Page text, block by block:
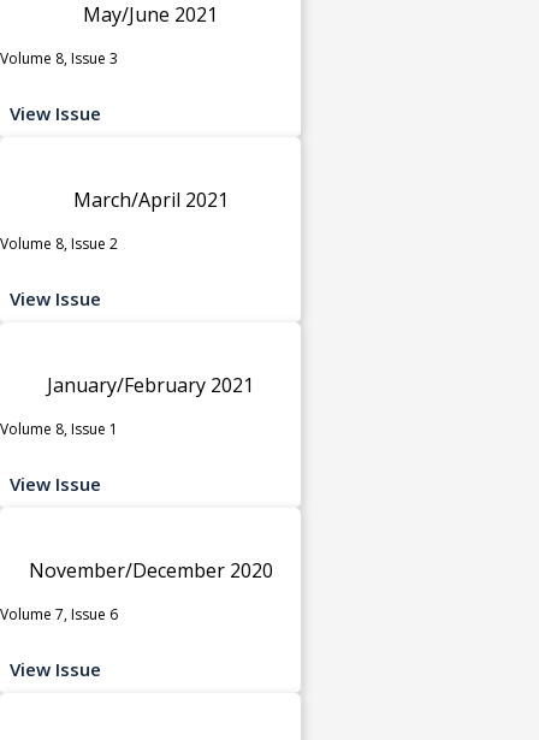
May/June 2021
Volume 8, Issue 3
View Issue
March/April 2021
Volume 8, Issue 2
View Issue
January/February 2021
Volume 8, Issue 1
View Issue
November/December 2020
Volume 7, Issue 6
View Issue